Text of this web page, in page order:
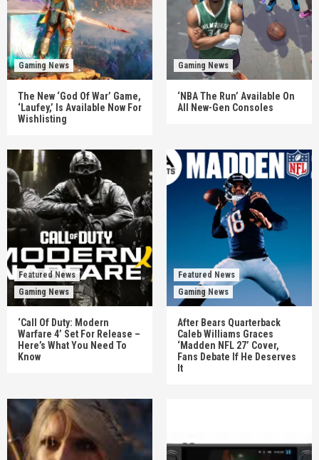
Gaming News
The New ‘God Of War’ Game,
‘Laufey,’ Is Available Now For
Wishlisting
Gaming News
‘NBA The Run’ Available On
All New-Gen Consoles
Featured News
Gaming News
‘Call Of Duty: Modern
Warfare 4’ Set For Release –
Here’s What You Need To
Know
Featured News
Gaming News
After Bears Quarterback
Caleb Williams Graces
‘Madden NFL 27’ Cover,
Fans Debate If He Deserves
It